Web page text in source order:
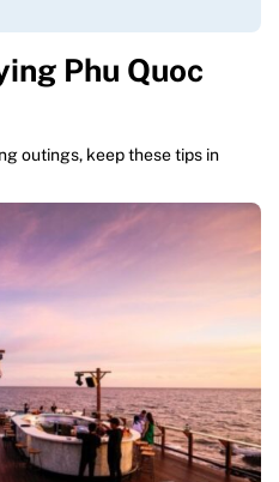
Phu Quoc
outings, keep these tips in